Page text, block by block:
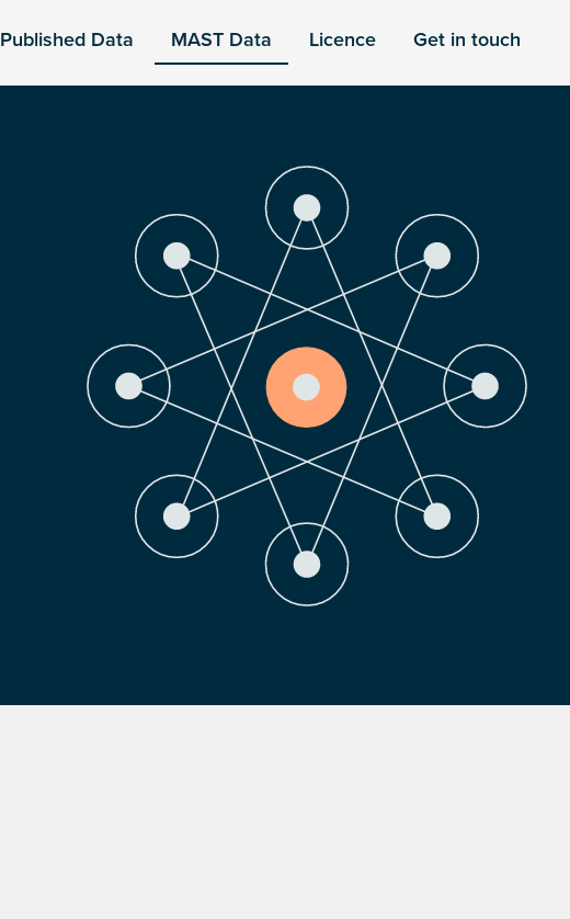
Published Data MAST Data Licence Get in touch